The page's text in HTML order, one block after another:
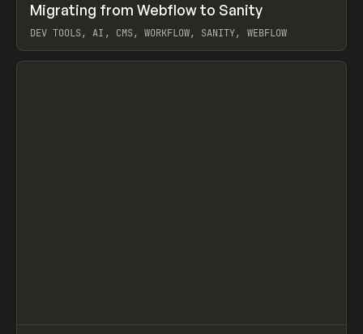
LEARN ARTICLE
Migrating from Webflow to Sanity
DEV TOOLS, AI, CMS, WORKFLOW, SANITY, WEBFLOW
View item